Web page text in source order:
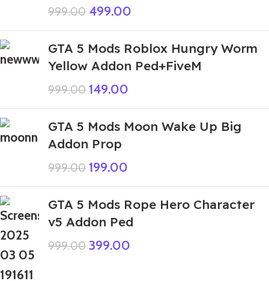
999.00 499.00
GTA 5 Mods Roblox Hungry Worm
Yellow Addon Ped+FiveM
999.00 149.00
GTA 5 Mods Moon Wake Up Big
Addon Prop
999.00 199.00
GTA 5 Mods Rope Hero Character
v5 Addon Ped
999.00 399.00